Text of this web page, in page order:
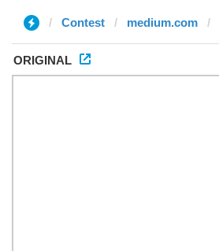
Contest medium.com
ORIGINAL